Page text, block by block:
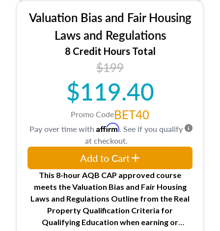
entities involved in the process play
Expectations and responsibilities of the
trainee and supervisory appraiser
USPAP basics
Responsibilities and requirements of
trainee and supervisory appraisers in
maintaining and signing experience logs
Valuation Bias and Fair Housing
Laws and Regulations
8 Credit Hours Total
$199
$119.40
Promo CodeBET40
This 8-hour AQB CAP approved course
meets the Valuation Bias and Fair Housing
Laws and Regulations Outline from the Real
Property Qualification Criteria for
Qualifying Education when earning or
Pay over time with Affirm. See if you qualify
at checkout.
Add to Cart